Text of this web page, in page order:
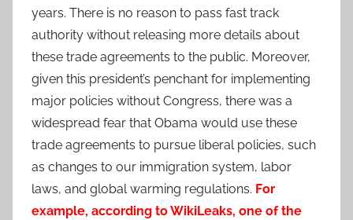
years. There is no reason to pass fast track
authority without releasing more details about
these trade agreements to the public. Moreover,
given this president’s penchant for implementing
major policies without Congress, there was a
widespread fear that Obama would use these
trade agreements to pursue liberal policies, such
as changes to our immigration system, labor
laws, and global warming regulations. For
example, according to WikiLeaks, one of the